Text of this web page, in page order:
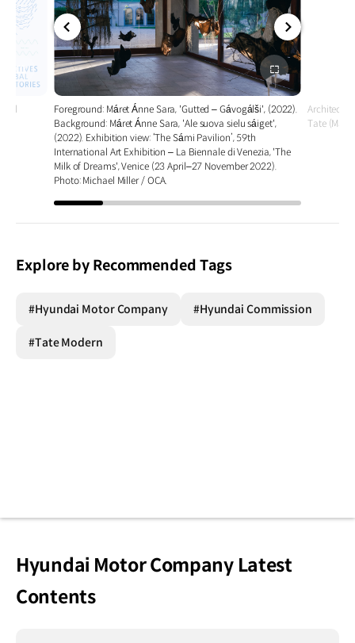
전체
전체
화면
Foreground: Máret Ánne Sara, 'Gutted – Gávogálši', (2022).
Background: Máret Ánne Sara, 'Ale suova sielu sáiget',
(2022). Exhibition view: ‘The Sámi Pavilion’, 59th
International Art Exhibition – La Biennale di Venezia, 'The
Milk of Dreams', Venice (23 April–27 November 2022).
Photo: Michael Miller / OCA.
Tate
Explore by Recommended Tags
#Hyundai Motor Company #Hyundai Commission
#Tate Modern
Hyundai Motor Company Latest
Contents